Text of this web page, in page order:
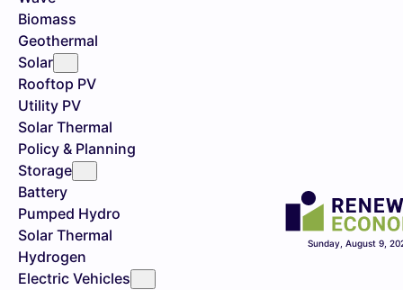
Biomass
Geothermal
Solar
Rooftop PV
Utility PV
Solar Thermal
Policy & Planning
Storage
Battery
Pumped Hydro
Solar Thermal
Hydrogen
Electric Vehicles
Sunday, August 9,